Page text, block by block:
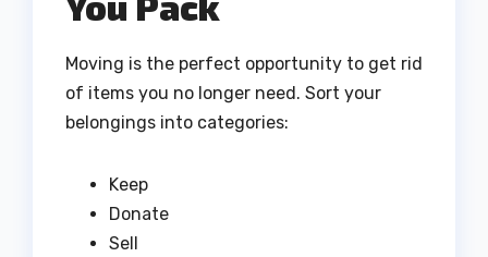
Moving is the perfect opportunity to get rid
of items you no longer need. Sort your
belongings into categories:
Keep
Donate
Sell